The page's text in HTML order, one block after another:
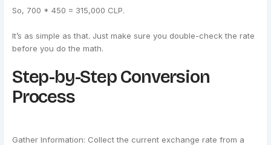
So, 700 * 450 = 315,000 CLP.
It’s as simple as that. Just make sure you double-check the rate
before you do the math.
Step-by-Step Conversion
Process
Gather Information: Collect the current exchange rate from a